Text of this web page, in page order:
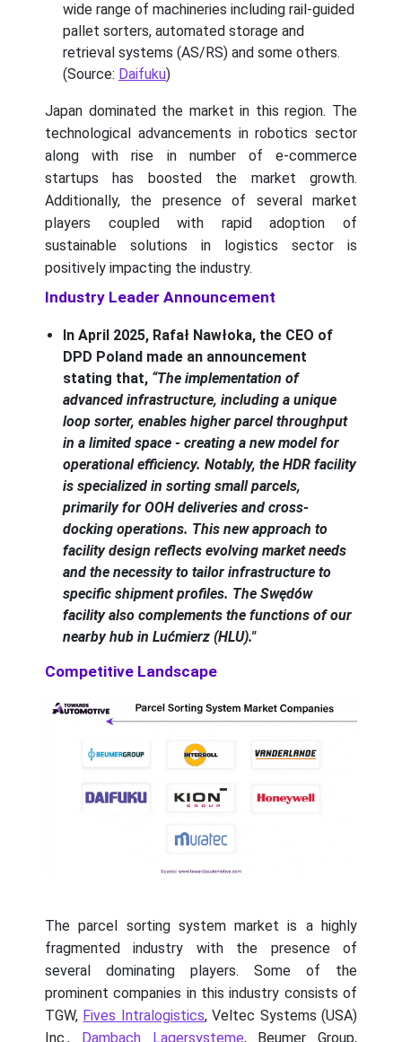
wide range of machineries including rail-guided
pallet sorters, automated storage and
retrieval systems (AS/RS) and some others.
(Source: Daifuku)
Japan dominated the market in this region. The
technological advancements in robotics sector
along with rise in number of e-commerce
startups has boosted the market growth.
Additionally, the presence of several market
players coupled with rapid adoption of
sustainable solutions in logistics sector is
positively impacting the industry.
Industry Leader Announcement
In April 2025, Rafał Nawłoka, the CEO of
DPD Poland made an announcement
stating that, “The implementation of
advanced infrastructure, including a unique
loop sorter, enables higher parcel throughput
in a limited space - creating a new model for
operational efficiency. Notably, the HDR facility
is specialized in sorting small parcels,
primarily for OOH deliveries and cross-
docking operations. This new approach to
facility design reflects evolving market needs
and the necessity to tailor infrastructure to
specific shipment profiles. The Swędów
facility also complements the functions of our
nearby hub in Lućmierz (HLU)."
Competitive Landscape
The parcel sorting system market is a highly
fragmented industry with the presence of
several dominating players. Some of the
prominent companies in this industry consists of
TGW, Fives Intralogistics, Veltec Systems (USA)
Inc., Dambach Lagersysteme, Beumer Group,